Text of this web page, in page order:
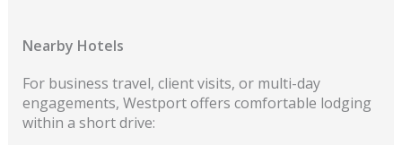
Nearby Hotels
For business travel, client visits, or multi-day
engagements, Westport offers comfortable lodging
within a short drive: